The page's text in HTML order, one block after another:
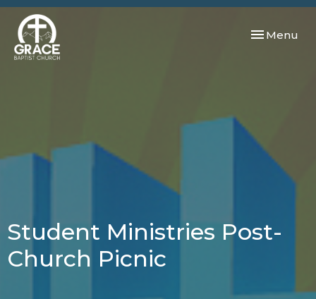
Toggle
Menu
Student Ministries Post-
Church Picnic